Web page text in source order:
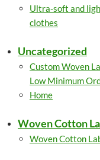
Ultra-soft and
clothes
Uncategorized
Custom Woven
Low Minimum
Home
Woven Cotton
Woven Cotton